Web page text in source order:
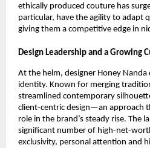
ethically produced couture has
particular, have the agility to adapt
giving them a competitive edge in
Design Leadership and a Growing
At the helm, designer Honey Nanda
identity. Known for merging
streamlined contemporary
client-centric design—an approach
role in the brand’s steady rise. The
significant number of high-net-
exclusivity, personal attention and